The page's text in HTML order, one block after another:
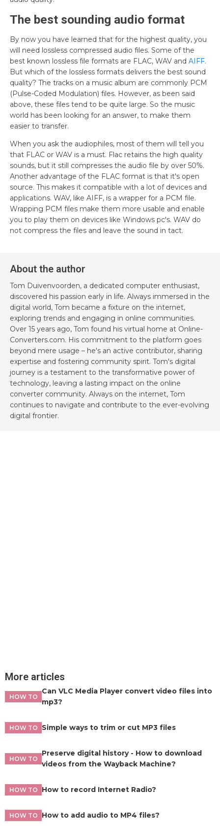
The best sounding audio format
By now you have learned that for the highest quality, you
will need lossless compressed audio files. Some of the
best known lossless file formats are FLAC, WAV and AIFF.
But which of the lossless formats delivers the best sound
quality? The tracks on a music album are commonly PCM
(Pulse-Coded Modulation) files. However, as been said
above, these files tend to be quite large. So the music
world has been looking for an answer, to make them
easier to transfer.
When you ask the audiophiles, most of them will tell you
that FLAC or WAV is a must. Flac retains the high quality
sounds, but it still compresses the audio file by over 50%.
Another advantage of the FLAC format is that it's open
source. This makes it compatible with a lot of devices and
applications. WAV, like AIFF, is a wrapper for a PCM file.
Wrapping PCM files make them more usable and enable
you to play them on devices like Windows pc's. WAV do
not compress the files and leave the sound in tact.
About the author
Tom Duivenvoorden, a dedicated computer enthusiast,
discovered his passion early in life. Always immersed in the
digital world, Tom became a fixture on the internet,
exploring trends and engaging in online communities.
Over 15 years ago, Tom found his virtual home at Online-
Converters.com. His commitment to the platform goes
beyond mere usage – he's an active contributor, sharing
expertise and fostering community spirit. Tom's digital
journey is a testament to the transformative power of
technology, leaving a lasting impact on the online
converter community. Always on the internet, Tom
continues to navigate and contribute to the ever-evolving
digital frontier.
More articles
HOW TO
Can VLC Media Player convert video files into
mp3?
HOW TO Simple ways to trim or cut MP3 files
HOW TO
Preserve digital history - How to download
videos from the Wayback Machine?
HOW TO How to record Internet Radio?
HOW TO How to add audio to MP4 files?